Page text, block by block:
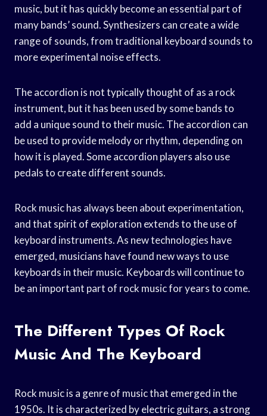
music, but it has quickly become an essential part of
many bands’ sound. Synthesizers can create a wide
range of sounds, from traditional keyboard sounds to
more experimental noise effects.
The accordion is not typically thought of as a rock
instrument, but it has been used by some bands to
add a unique sound to their music. The accordion can
be used to provide melody or rhythm, depending on
how it is played. Some accordion players also use
pedals to create different sounds.
Rock music has always been about experimentation,
and that spirit of exploration extends to the use of
keyboard instruments. As new technologies have
emerged, musicians have found new ways to use
keyboards in their music. Keyboards will continue to
be an important part of rock music for years to come.
The Different Types Of Rock
Music And The Keyboard
Rock music is a genre of music that emerged in the
1950s. It is characterized by electric guitars, a strong